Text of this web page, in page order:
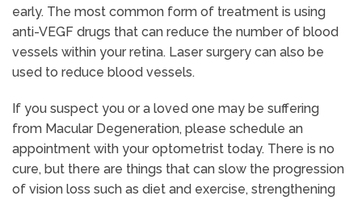
early. The most common form of treatment is using
anti-VEGF drugs that can reduce the number of blood
vessels within your retina. Laser surgery can also be
used to reduce blood vessels.
If you suspect you or a loved one may be suffering
from Macular Degeneration, please schedule an
appointment with your optometrist today. There is no
cure, but there are things that can slow the progression
of vision loss such as diet and exercise, strengthening